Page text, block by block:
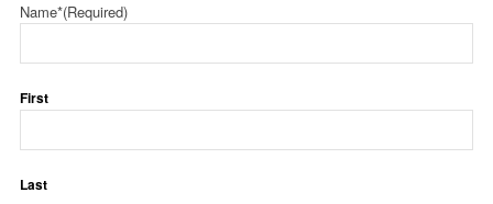
Name*(Required)
First
Last